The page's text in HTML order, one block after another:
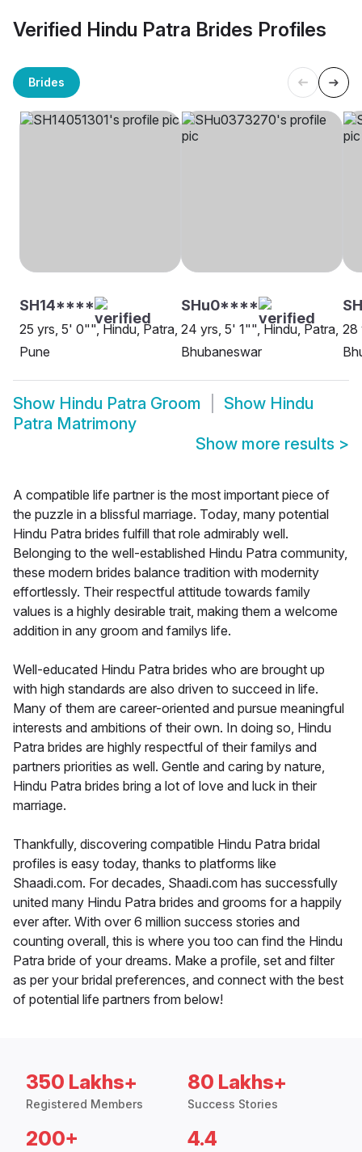
Verified Hindu Patra Brides Profiles
Brides
SH14****
25 yrs, 5' 0"", Hindu, Patra,
Pune
SHu0****
24 yrs, 5' 1"", Hindu, Patra,
Bhubaneswar
28
Show Hindu Patra Groom Show Hindu
Patra Matrimony
Show more results >
A compatible life partner is the most important piece of
the puzzle in a blissful marriage. Today, many potential
Hindu Patra brides fulfill that role admirably well.
Belonging to the well-established Hindu Patra community,
these modern brides balance tradition with modernity
effortlessly. Their respectful attitude towards family
values is a highly desirable trait, making them a welcome
addition in any groom and familys life.
Well-educated Hindu Patra brides who are brought up
with high standards are also driven to succeed in life.
Many of them are career-oriented and pursue meaningful
interests and ambitions of their own. In doing so, Hindu
Patra brides are highly respectful of their familys and
partners priorities as well. Gentle and caring by nature,
Hindu Patra brides bring a lot of love and luck in their
marriage.
Thankfully, discovering compatible Hindu Patra bridal
profiles is easy today, thanks to platforms like
Shaadi.com. For decades, Shaadi.com has successfully
united many Hindu Patra brides and grooms for a happily
ever after. With over 6 million success stories and
counting overall, this is where you too can find the Hindu
Patra bride of your dreams. Make a profile, set and filter
as per your bridal preferences, and connect with the best
of potential life partners from below!
350 Lakhs+
Registered Members
80 Lakhs+
Success Stories
200+ 4.4